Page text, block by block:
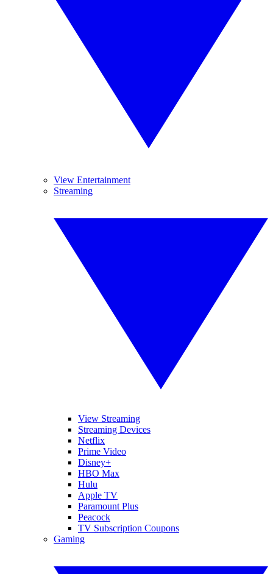
View Entertainment
Streaming
View Streaming
Streaming Devices
Netflix
Prime Video
Disney+
HBO Max
Hulu
Apple TV
Paramount Plus
Peacock
TV Subscription Coupons
Gaming